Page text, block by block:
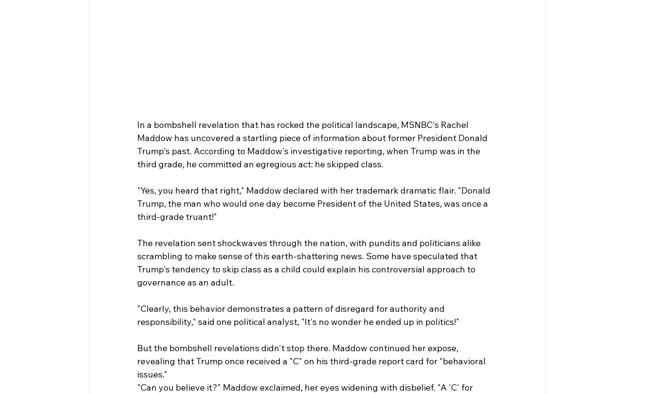
In a bombshell revelation that has rocked the political landscape, MSNBC's Rachel
Maddow has uncovered a startling piece of information about former President Donald
Trump's past. According to Maddow's investigative reporting, when Trump was in the
third grade, he committed an egregious act: he skipped class.
"Yes, you heard that right," Maddow declared with her trademark dramatic flair. "Donald
Trump, the man who would one day become President of the United States, was once a
third-grade truant!"
The revelation sent shockwaves through the nation, with pundits and politicians alike
scrambling to make sense of this earth-shattering news. Some have speculated that
Trump's tendency to skip class as a child could explain his controversial approach to
governance as an adult.
"Clearly, this behavior demonstrates a pattern of disregard for authority and
responsibility," said one political analyst, "It's no wonder he ended up in politics!"
But the bombshell revelations didn't stop there. Maddow continued her expose,
revealing that Trump once received a "C" on his third-grade report card for "behavioral
issues."
"Can you believe it?" Maddow exclaimed, her eyes widening with disbelief. "A 'C' for